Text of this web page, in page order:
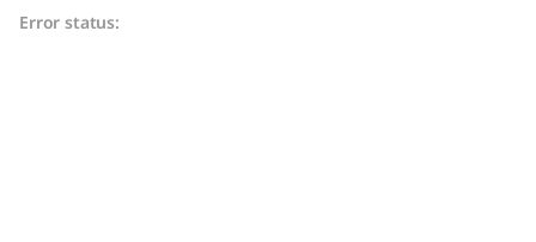
Error status: